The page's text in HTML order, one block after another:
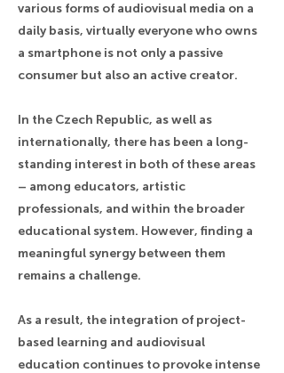
various forms of audiovisual media on a
daily basis, virtually everyone who owns
a smartphone is not only a passive
consumer but also an active creator.
In the Czech Republic, as well as
internationally, there has been a long-
standing interest in both of these areas
– among educators, artistic
professionals, and within the broader
educational system. However, finding a
meaningful synergy between them
remains a challenge.
As a result, the integration of project-
based learning and audiovisual
education continues to provoke intense